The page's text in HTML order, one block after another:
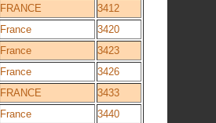
FRANCE
3412
France
3420
France
3423
France
3426
FRANCE
3433
France
3440